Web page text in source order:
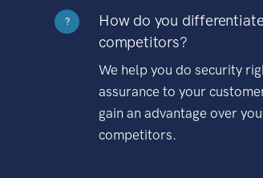
?
How do you
competitors?
We help you do security
assurance to your
gain an advantage over
competitors.